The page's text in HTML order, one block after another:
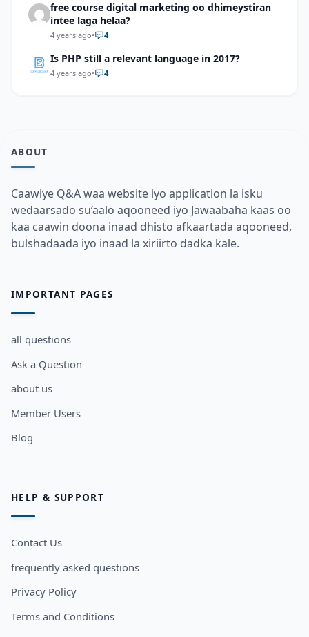
free course digital marketing oo dhimeystiran
intee laga helaa?
4 years ago• 4
Is PHP still a relevant language in 2017?
4 years ago• 4
ABOUT
Caawiye Q&A waa website iyo application la isku
wedaarsado su’aalo aqooneed iyo Jawaabaha kaas oo
kaa caawin doona inaad dhisto afkaartada aqooneed,
bulshadaada iyo inaad la xiriirto dadka kale.
IMPORTANT PAGES
all questions
Ask a Question
about us
Member Users
Blog
HELP & SUPPORT
Contact Us
frequently asked questions
Privacy Policy
Terms and Conditions